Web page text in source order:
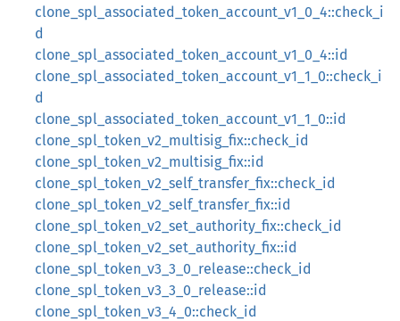
clone_spl_associated_token_account_v1_0_4::check_i
d
clone_spl_associated_token_account_v1_0_4::id
clone_spl_associated_token_account_v1_1_0::check_i
d
clone_spl_associated_token_account_v1_1_0::id
clone_spl_token_v2_multisig_fix::check_id
clone_spl_token_v2_multisig_fix::id
clone_spl_token_v2_self_transfer_fix::check_id
clone_spl_token_v2_self_transfer_fix::id
clone_spl_token_v2_set_authority_fix::check_id
clone_spl_token_v2_set_authority_fix::id
clone_spl_token_v3_3_0_release::check_id
clone_spl_token_v3_3_0_release::id
clone_spl_token_v3_4_0::check_id